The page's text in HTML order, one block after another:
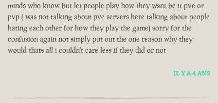
minds who know but let people play how they want be it pve or
pvp ( was not talking about pve servers here talking about people
hating each other for how they play the game) sorry for the
confusion again not simply put out the one reason why they
would thats all i couldn't care less if they did or not
IL Y A 4 ANS